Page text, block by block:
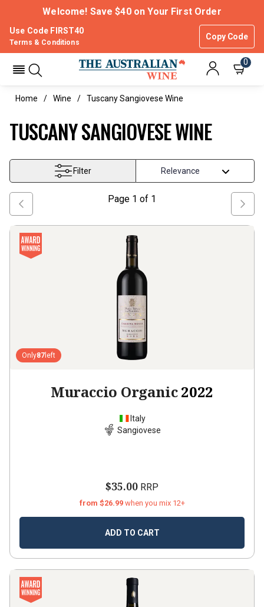
Welcome! Save $40 on Your First Order
Use Code FIRST40
Copy Code
Terms & Conditions
0
Home Wine Tuscany Sangiovese Wine
TUSCANY SANGIOVESE WINE
Filter
Page 1 of 1
Only87 left
Muraccio Organic 2022
Italy
Sangiovese
$35.00 RRP
from $26.99 when you mix 12+
ADD TO CART